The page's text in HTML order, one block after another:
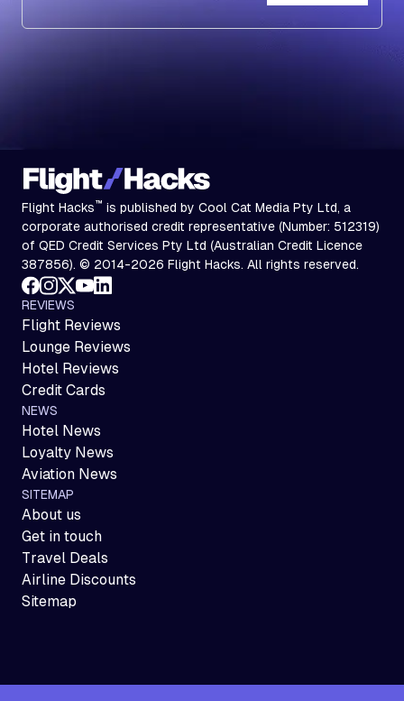
Subscribe
Flight Hacks™ is published by Cool Cat Media Pty Ltd, a
corporate authorised credit representative (Number: 512319)
of QED Credit Services Pty Ltd (Australian Credit Licence
387856). © 2014-2026 Flight Hacks. All rights reserved.
REVIEWS
Flight Reviews
Lounge Reviews
Hotel Reviews
Credit Cards
NEWS
Hotel News
Loyalty News
Aviation News
SITEMAP
About us
Get in touch
Travel Deals
Airline Discounts
Sitemap